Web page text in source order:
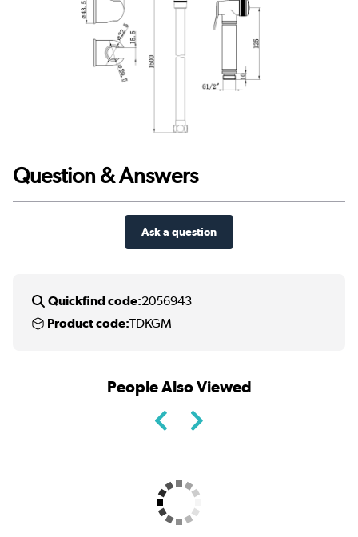
Question & Answers
Ask a question
Quickfind code:2056943
Product code:TDKGM
People Also Viewed